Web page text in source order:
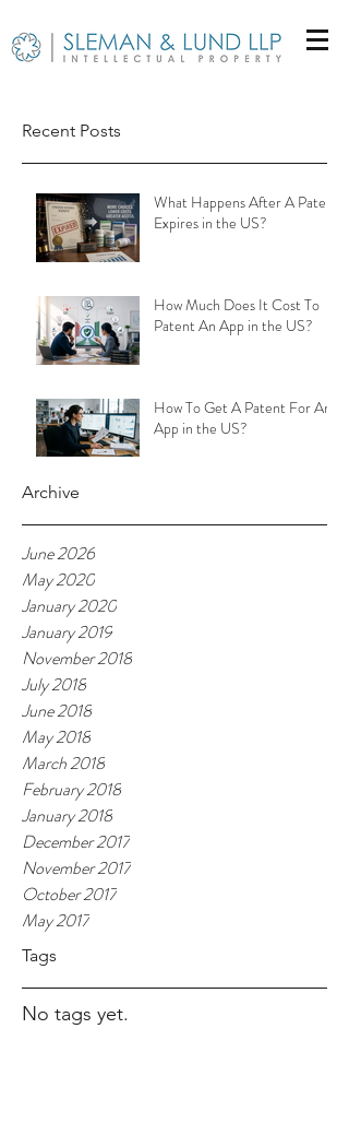
Recent Posts
What Happens After A Patent
Expires in the US?
How Much Does It Cost To
Patent An App in the US?
How To Get A Patent For An
App in the US?
Archive
June 2026
May 2020
January 2020
January 2019
November 2018
July 2018
June 2018
May 2018
March 2018
February 2018
January 2018
December 2017
November 2017
October 2017
May 2017
Tags
No tags yet.